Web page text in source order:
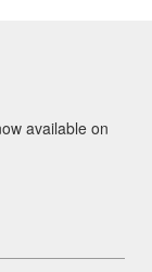
available on